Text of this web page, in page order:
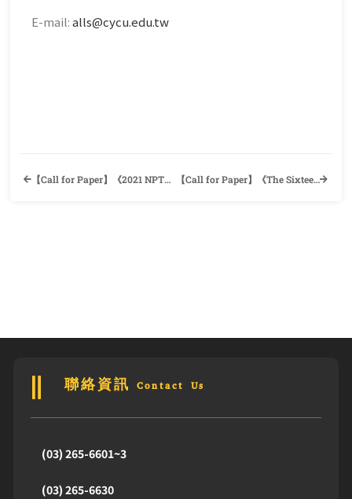
E-mail:alls@cycu.edu.tw
【Call for Paper】《2021 NPTU Conference on Foreign Language Education and Culture》Department of English, National Pingtung University 【Call for Paper】《The Sixteenth International Conference of the Taiwan Association of Classical, Medieval and Renaissance Studies (TACMRS)》Department of English, Tamkang University
聯絡資訊 Contact Us
(03) 265-6601~3
(03) 265-6630